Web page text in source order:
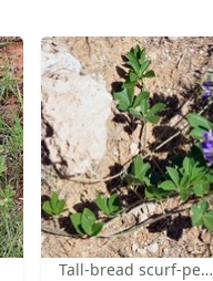
Tall-bread scurf-pea leaves